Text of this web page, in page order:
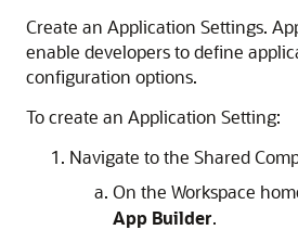
Create an Application Settings.
enable developers to define
configuration options.
To create an Application Setting:
Navigate to the Shared
On the Workspace
App Builder.